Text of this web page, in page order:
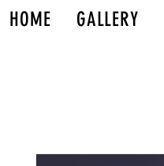
HOME GALLERY